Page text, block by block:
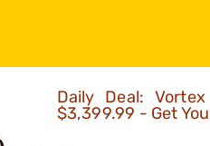
Daily Deal:
$3,399.99 - Get